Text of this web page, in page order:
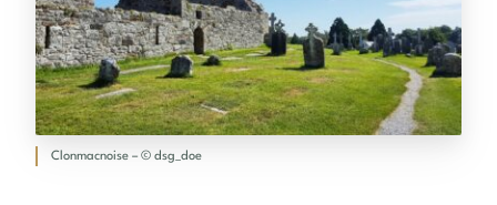
Clonmacnoise – © dsg_doe